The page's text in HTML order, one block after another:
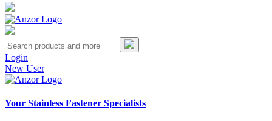
Login
New User
Your Stainless Fastener Specialists